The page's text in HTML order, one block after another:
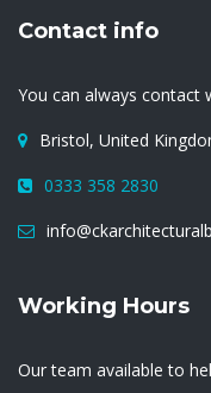
Contact info
You can always contact
Bristol, United
0333 358 2830
Working Hours
Our team available to